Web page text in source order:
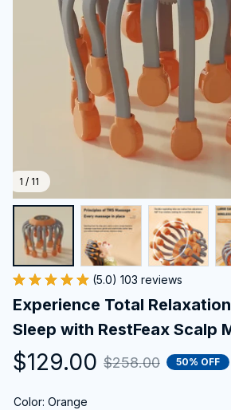
1 / 11
(5.0) 103 reviews
Experience Total
Sleep with RestFeax Scalp
$129.00 $258.00 50% OFF
Color: Orange